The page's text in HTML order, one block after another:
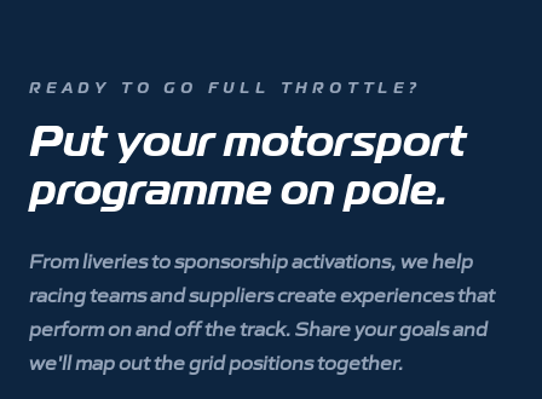
READY TO GO FULL THROTTLE?
Put your motorsport
programme on pole.
From liveries to sponsorship activations, we help
racing teams and suppliers create experiences that
perform on and off the track. Share your goals and
we'll map out the grid positions together.